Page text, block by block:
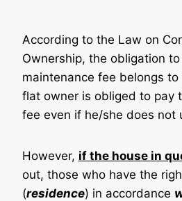
According to the Law on
Ownership, the obligation
maintenance fee belongs
flat owner is obliged to pay
fee even if he/she does not
However, if the house in
out, those who have the
(residence) in accordance